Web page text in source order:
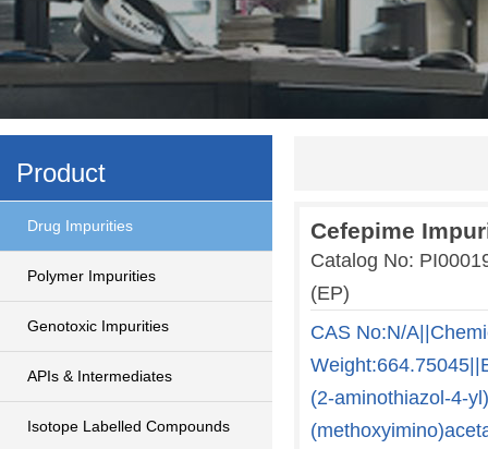
Product
Drug Impurities
Polymer Impurities
Genotoxic Impurities
APIs & Intermediates
Isotope Labelled Compounds
Cefepime
Catalog No:
(EP)
CAS No:N/
(2-aminothiazol-4-